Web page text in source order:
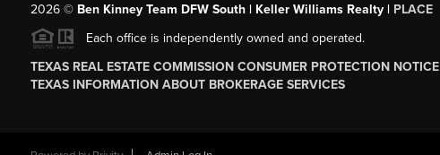
2026© Ben Kinney Team DFW South | Keller Williams Realty | PLACE
Each office is independently owned and operated.
TEXAS REAL ESTATE COMMISSION CONSUMER PROTECTION NOTICE
TEXAS INFORMATION ABOUT BROKERAGE SERVICES